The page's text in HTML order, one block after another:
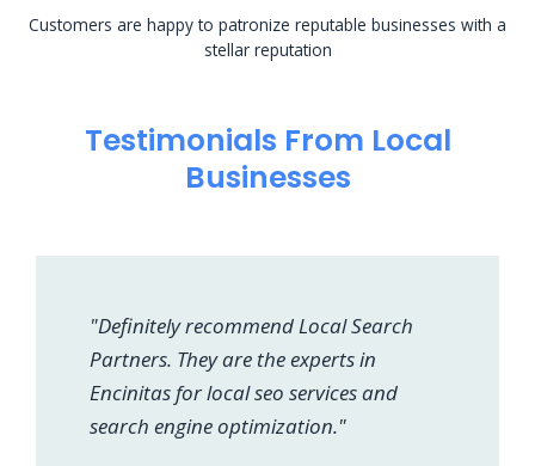
Customers are happy to patronize reputable businesses with a
stellar reputation
Testimonials From Local
Businesses
"Definitely recommend Local Search
Partners. They are the experts in
Encinitas for local seo services and
search engine optimization."